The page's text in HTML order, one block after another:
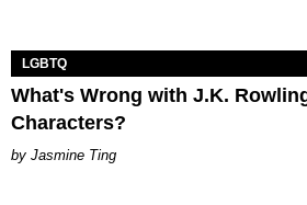
LGBTQ
What's Wrong with J.K.
Characters?
Jasmine Ting